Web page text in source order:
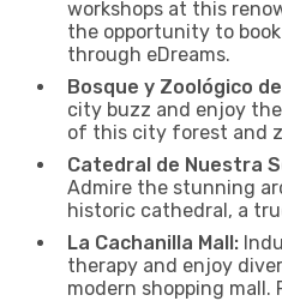
workshops at this
the opportunity to
through eDreams.
Bosque y Zoológico
city buzz and enjoy
of this city forest and
Catedral de Nuestra
Admire the stunning
historic cathedral, a
La Cachanilla Mall:
therapy and enjoy
modern shopping mall.